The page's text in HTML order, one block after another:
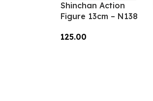
Shinchan Action
Figure 13cm – N138
125.00